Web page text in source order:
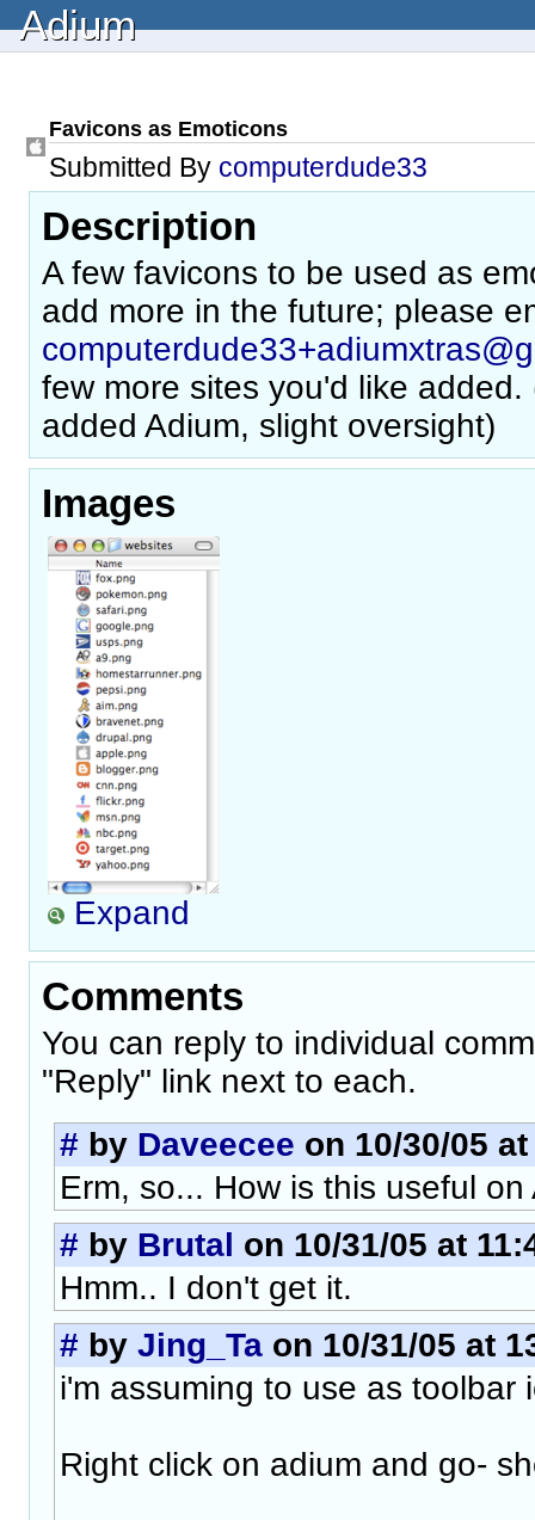
Adium
Favicons as Emoticons
Submitted By computerdude33
Description
A few favicons to be used as
add more in the future; please
few more sites you'd like
added Adium, slight oversight)
Images
Expand
Comments
You can reply to individual
"Reply" link next to each.
# by Daveecee on 10/30/05
Erm, so... How is this useful on
# by Brutal on 10/31/05 at
Hmm.. I don't get it.
# by Jing_Ta on 10/31/05 at
i'm assuming to use as toolbar
Right click on adium and go-